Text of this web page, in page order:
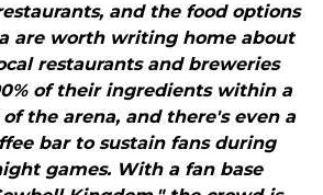
and the food options
are worth writing home about
restaurants and breweries
of their ingredients within a
of the arena, and there's even a
bar to sustain fans during
games. With a fan base